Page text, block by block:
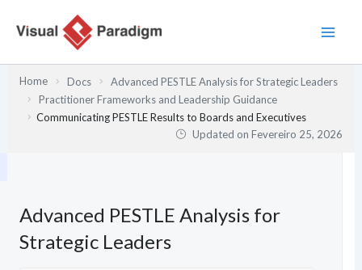
Home Docs
Advanced PESTLE Analysis for Strategic Leaders
Practitioner Frameworks and Leadership Guidance
Communicating PESTLE Results to Boards and Executives
Updated onFevereiro 25, 2026
Advanced PESTLE Analysis for
Strategic Leaders